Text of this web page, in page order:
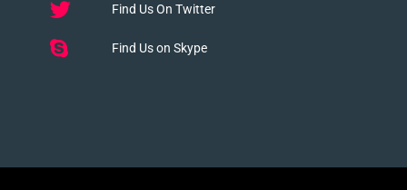
Find Us On Twitter
Find Us on Skype